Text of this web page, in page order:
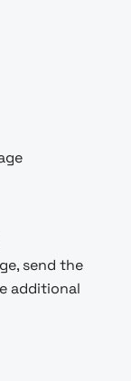
send the
additional